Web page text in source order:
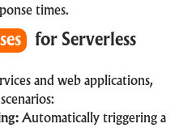
times.
for Serverless
and web applications,
Automatically triggering a